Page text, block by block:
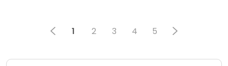
1 2 3 4 5